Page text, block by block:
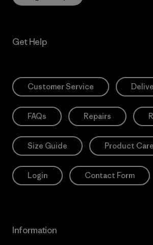
Get Help
Customer Service
FAQs Repairs
Size Guide Product Care
Login Contact Form
Information